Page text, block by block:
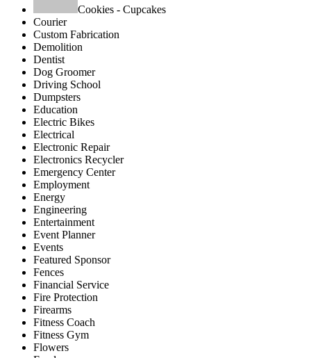
Cookies - Cupcakes
Courier
Custom Fabrication
Demolition
Dentist
Dog Groomer
Driving School
Dumpsters
Education
Electric Bikes
Electrical
Electronic Repair
Electronics Recycler
Emergency Center
Employment
Energy
Engineering
Entertainment
Event Planner
Events
Featured Sponsor
Fences
Financial Service
Fire Protection
Firearms
Fitness Coach
Fitness Gym
Flowers